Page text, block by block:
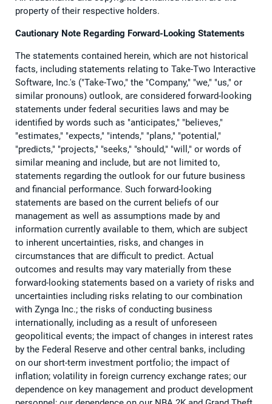
property of their respective holders.
Cautionary Note Regarding Forward-Looking Statements
The statements contained herein, which are not historical
facts, including statements relating to Take-Two Interactive
Software, Inc.'s ("Take-Two," the "Company," "we," "us," or
similar pronouns) outlook, are considered forward-looking
statements under federal securities laws and may be
identified by words such as "anticipates," "believes,"
"estimates," "expects," "intends," "plans," "potential,"
"predicts," "projects," "seeks," "should," "will," or words of
similar meaning and include, but are not limited to,
statements regarding the outlook for our future business
and financial performance. Such forward-looking
statements are based on the current beliefs of our
management as well as assumptions made by and
information currently available to them, which are subject
to inherent uncertainties, risks, and changes in
circumstances that are difficult to predict. Actual
outcomes and results may vary materially from these
forward-looking statements based on a variety of risks and
uncertainties including risks relating to our combination
with Zynga Inc.; the risks of conducting business
internationally, including as a result of unforeseen
geopolitical events; the impact of changes in interest rates
by the Federal Reserve and other central banks, including
on our short-term investment portfolio; the impact of
inflation; volatility in foreign currency exchange rates; our
dependence on key management and product development